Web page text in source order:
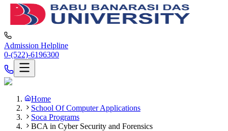
Admission Helpline
0-(522)-6196300
Home
School Of Computer Applications
Soca Programs
BCA in Cyber Security and Forensics